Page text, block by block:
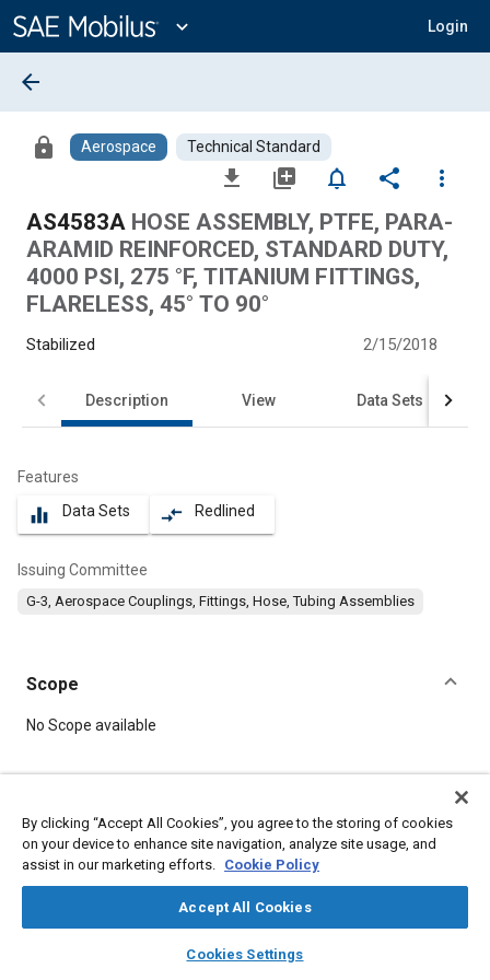
Content
expand_more Login
library_books auto_awesome
SAE AI Chat
arrow_back
lock Aerospace Technical Standard
file_download library_add notifications_none share
more_vert
AS4583A HOSE ASSEMBLY, PTFE, PARA-
ARAMID REINFORCED, STANDARD DUTY,
4000 PSI, 275 °F, TITANIUM FITTINGS,
FLARELESS, 45° TO 90°
Stabilized 2/15/2018
Description View Data Sets
Features
equalizer Data Sets compare_arrows Redlined
Issuing Committee
G-3, Aerospace Couplings, Fittings, Hose, Tubing Assemblies
Scope
Content
No Scope available
Topics
Identification numbers
By clicking “Accept All Cookies”, you agree to the storing of cookies
on your device to enhance site navigation, analyze site usage, and
assist in our marketing efforts. Cookie Policy
Accept All Cookies
Cookies Settings